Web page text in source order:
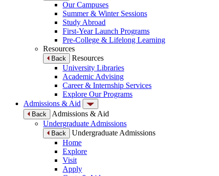
Our Campuses
Summer & Winter Sessions
Study Abroad
First-Year Launch Programs
Pre-College & Lifelong Learning
Resources
Back
Resources
University Libraries
Academic Advising
Career & Internship Services
Explore Our Programs
Admissions & Aid
Back
Admissions & Aid
Undergraduate Admissions
Back
Undergraduate Admissions
Home
Explore
Visit
Apply